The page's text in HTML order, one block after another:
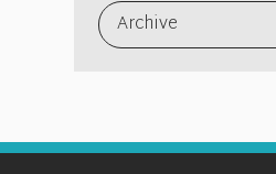
Archive